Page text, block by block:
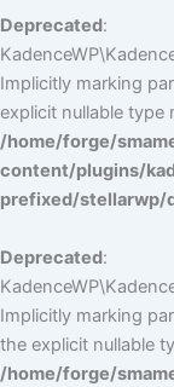
Deprecated:
Implicitly marking
explicit nullable type
/home/forge/
content/plugins/
prefixed/stellarwp/
Deprecated:
Implicitly marking
the explicit nullable
/home/forge/